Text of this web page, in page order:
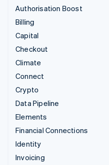
Authorisation Boost
Billing
Capital
Checkout
Climate
Connect
Crypto
Data Pipeline
Elements
Financial Connections
Identity
Invoicing